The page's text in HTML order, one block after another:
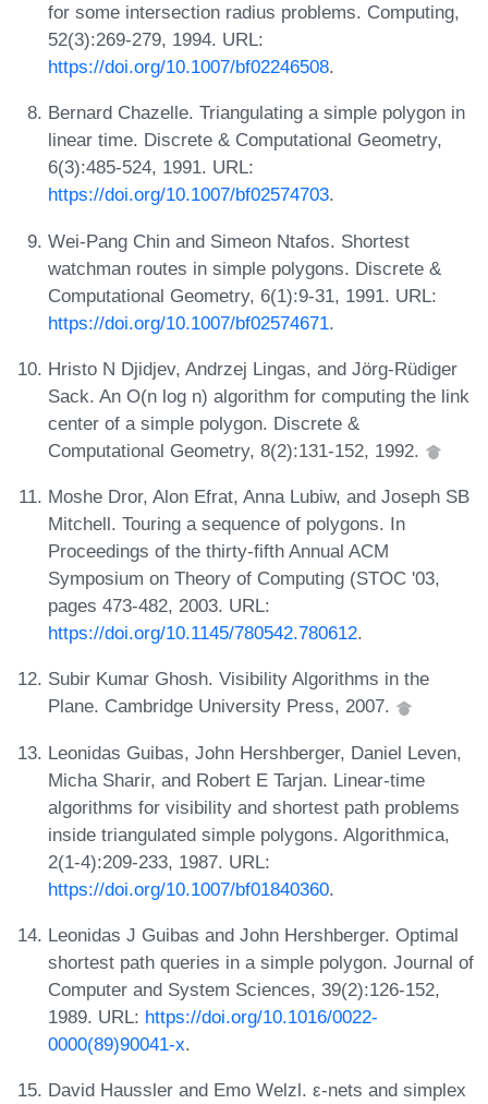
for some intersection radius problems. Computing,
52(3):269-279, 1994. URL:
https://doi.org/10.1007/bf02246508.
Bernard Chazelle. Triangulating a simple polygon in
linear time. Discrete & Computational Geometry,
6(3):485-524, 1991. URL:
https://doi.org/10.1007/bf02574703.
Wei-Pang Chin and Simeon Ntafos. Shortest
watchman routes in simple polygons. Discrete &
Computational Geometry, 6(1):9-31, 1991. URL:
https://doi.org/10.1007/bf02574671.
Hristo N Djidjev, Andrzej Lingas, and Jörg-Rüdiger
Sack. An O(n log n) algorithm for computing the link
center of a simple polygon. Discrete &
Computational Geometry, 8(2):131-152, 1992.
Moshe Dror, Alon Efrat, Anna Lubiw, and Joseph SB
Mitchell. Touring a sequence of polygons. In
Proceedings of the thirty-fifth Annual ACM
Symposium on Theory of Computing (STOC '03,
pages 473-482, 2003. URL:
https://doi.org/10.1145/780542.780612.
Subir Kumar Ghosh. Visibility Algorithms in the
Plane. Cambridge University Press, 2007.
Leonidas Guibas, John Hershberger, Daniel Leven,
Micha Sharir, and Robert E Tarjan. Linear-time
algorithms for visibility and shortest path problems
inside triangulated simple polygons. Algorithmica,
2(1-4):209-233, 1987. URL:
https://doi.org/10.1007/bf01840360.
Leonidas J Guibas and John Hershberger. Optimal
shortest path queries in a simple polygon. Journal of
Computer and System Sciences, 39(2):126-152,
1989. URL: https://doi.org/10.1016/0022-
0000(89)90041-x.
David Haussler and Emo Welzl. ε-nets and simplex